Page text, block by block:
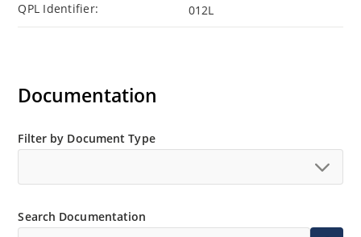
QPL Identifier: 012L
Documentation
Filter by Document Type
Search Documentation